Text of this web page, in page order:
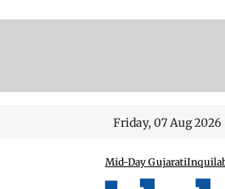
Friday, 07 Aug 2026
Mid-Day Gujarati